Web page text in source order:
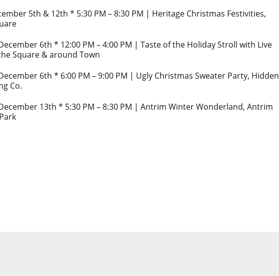
5th & 12th * 5:30 PM – 8:30 PM | Heritage Christmas Festivities,
6th * 12:00 PM – 4:00 PM | Taste of the Holiday Stroll with Live
Square & around Town
6th * 6:00 PM – 9:00 PM | Ugly Christmas Sweater Party, Hidden
Co.
13th * 5:30 PM – 8:30 PM | Antrim Winter Wonderland, Antrim